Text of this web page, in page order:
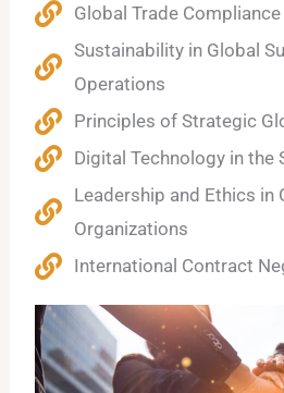
Global Trade Compliance
Sustainability in Global
Operations
Principles of Strategic
Digital Technology in the
Leadership and Ethics in
Organizations
International Contract